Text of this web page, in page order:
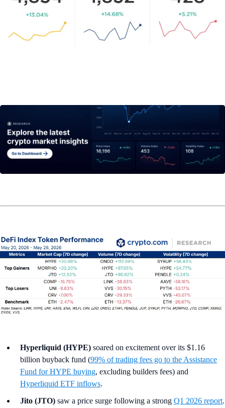
Hyperliquid (HYPE) soared on excitement over its $1.16
billion buyback fund (99% of trading fees go to the Assistance
Fund for HYPE buying, excluding builders fees) and
Hyperliquid ETF inflows.
Jito (JTO) saw a price surge following a strong Q1 2026 report.